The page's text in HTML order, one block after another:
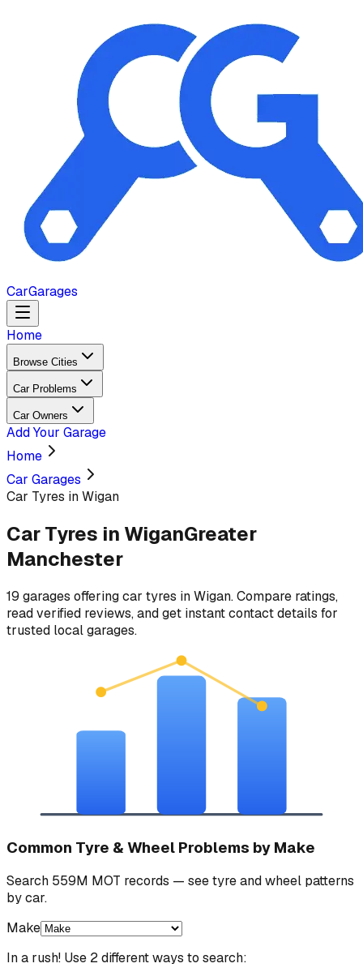
CarGarages
Home
Browse Cities
Car Problems
Car Owners
Add Your Garage
Home
Car Garages
Car Tyres in Wigan
Car Tyres in WiganGreater
Manchester
19 garages offeringcar tyres inWigan. Compare ratings,
read verified reviews, and get instant contact details for
trusted local garages.
Common Tyre & Wheel Problems by Make
Search 559M MOT records — see tyre and wheel patterns
by car.
Make
In a rush! Use 2 different ways to search: